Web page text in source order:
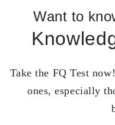
Want to
Take the FQ Test
ones, especially